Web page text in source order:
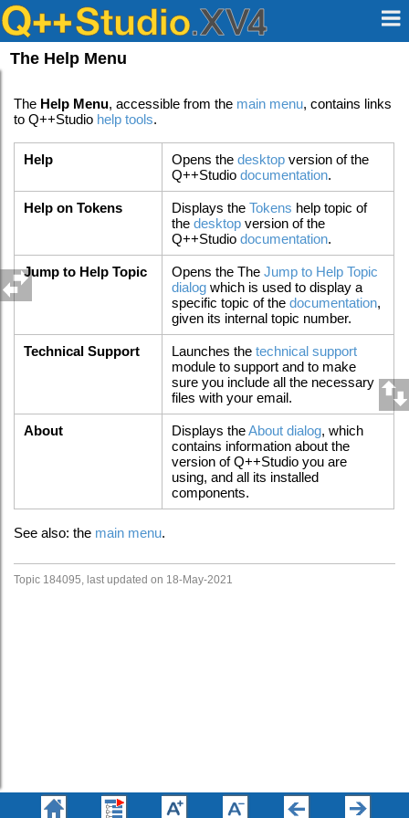
The Help Menu
The Help Menu, accessible from the main menu, contains links
to Q++Studio help tools.
Help Opens the desktopversion of the
Q++Studio documentation.
Help on Tokens Displays the Tokens help topic of
the desktopversion of the
Q++Studio documentation.
Jump to Help Topic Opens the The Jump to Help Topic
dialogwhich is used to display a
specific topic of the documentation,
given its internal topic number.
Technical Support Launches the technical support
module to support and to make
sure you include all the necessary
files with your email.
About Displays theAbout dialog, which
contains information about the
version of Q++Studio you are
using, and all its installed
components.
See also: the main menu.
Topic 184095, last updated on 18-May-2021